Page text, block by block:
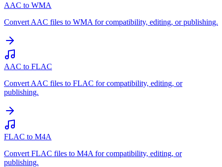
AAC to WMA
Convert AAC files to WMA for compatibility, editing, or publishing.
AAC to FLAC
Convert AAC files to FLAC for compatibility, editing, or
publishing.
FLAC to M4A
Convert FLAC files to M4A for compatibility, editing, or
publishing.